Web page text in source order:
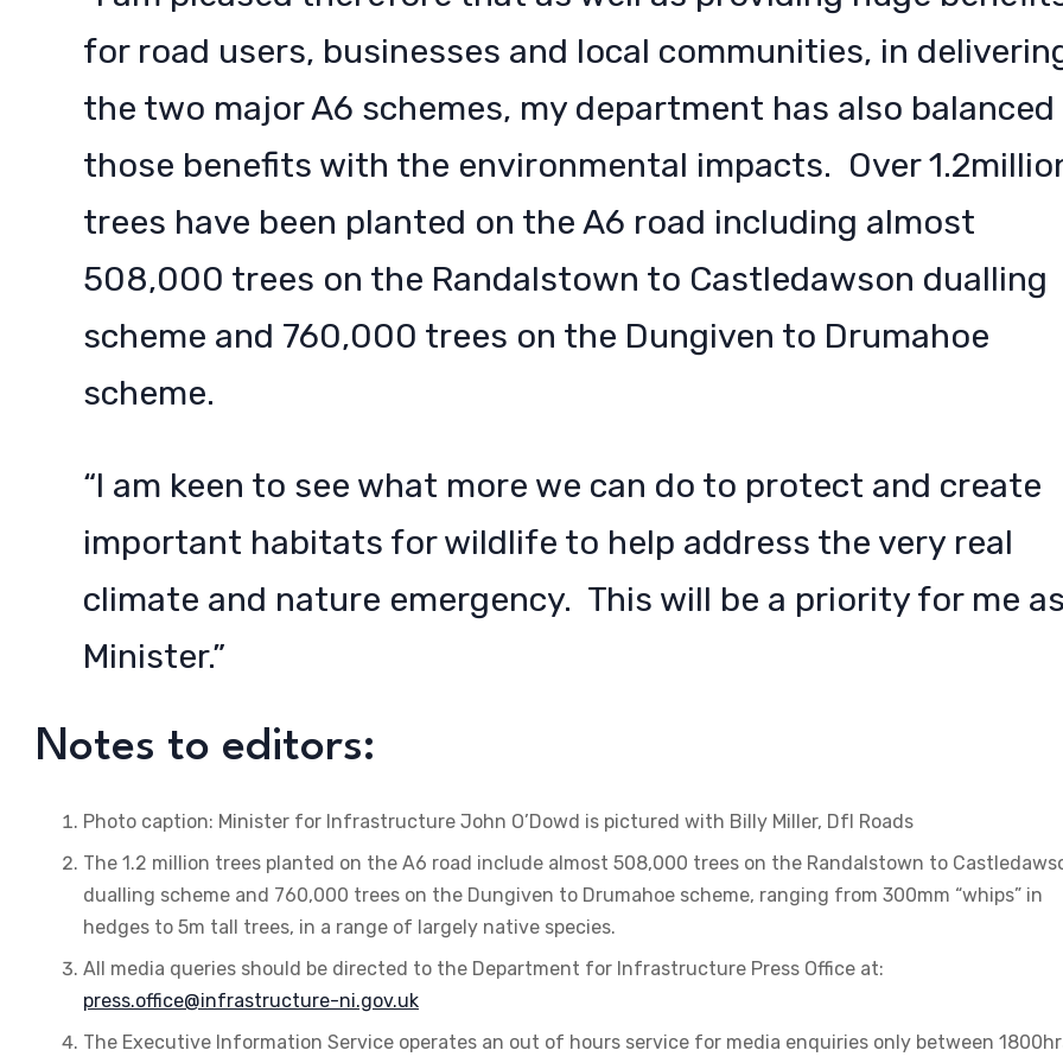
for road users, businesses and local communities, in
the two major A6 schemes, my department has also balanced
those benefits with the environmental impacts. Over
trees have been planted on the A6 road including almost
508,000 trees on the Randalstown to Castledawson dualling
scheme and 760,000 trees on the Dungiven to Drumahoe
scheme.
“I am keen to see what more we can do to protect and create
important habitats for wildlife to help address the very real
climate and nature emergency. This will be a priority for me
Minister.”
Notes to editors:
Photo caption: Minister for Infrastructure John O’Dowd is pictured with Billy Miller, DfI Roads
The 1.2 million trees planted on the A6 road include almost 508,000 trees on the Randalstown to
dualling scheme and 760,000 trees on the Dungiven to Drumahoe scheme, ranging from 300mm “whips” in
hedges to 5m tall trees, in a range of largely native species.
All media queries should be directed to the Department for Infrastructure Press Office at:
press.office@infrastructure-ni.gov.uk
The Executive Information Service operates an out of hours service for media enquiries only between